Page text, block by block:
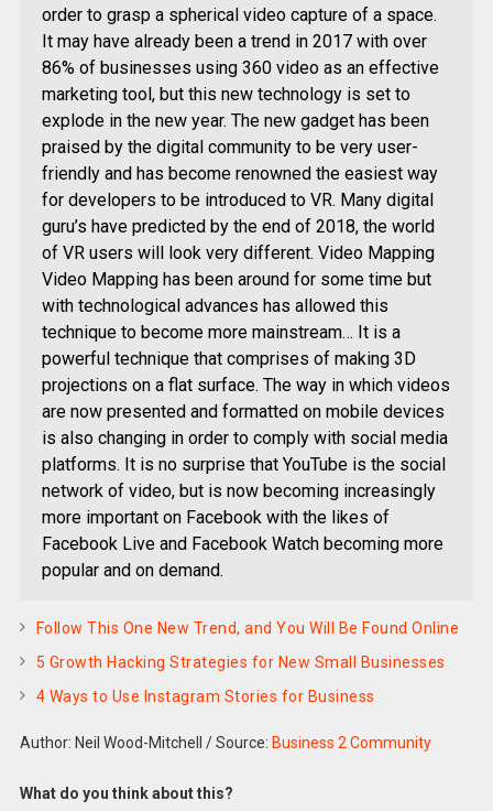
order to grasp a spherical video capture of a space.
It may have already been a trend in 2017 with over
86% of businesses using 360 video as an effective
marketing tool, but this new technology is set to
explode in the new year. The new gadget has been
praised by the digital community to be very user-
friendly and has become renowned the easiest way
for developers to be introduced to VR. Many digital
guru’s have predicted by the end of 2018, the world
of VR users will look very different. Video Mapping
Video Mapping has been around for some time but
with technological advances has allowed this
technique to become more mainstream… It is a
powerful technique that comprises of making 3D
projections on a flat surface. The way in which videos
are now presented and formatted on mobile devices
is also changing in order to comply with social media
platforms. It is no surprise that YouTube is the social
network of video, but is now becoming increasingly
more important on Facebook with the likes of
Facebook Live and Facebook Watch becoming more
popular and on demand.
Follow This One New Trend, and You Will Be Found Online
5 Growth Hacking Strategies for New Small Businesses
4 Ways to Use Instagram Stories for Business
Author: Neil Wood-Mitchell /Source: Business 2 Community
What do you think about this?